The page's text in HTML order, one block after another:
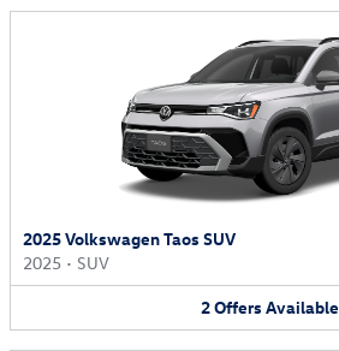
2025 Volkswagen Taos SUV
2025 • SUV
2Offers Available